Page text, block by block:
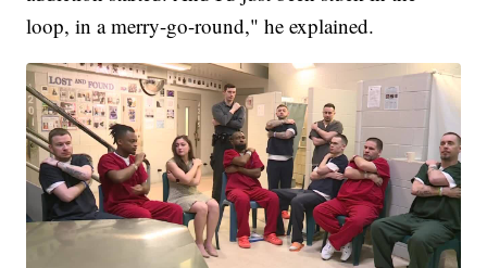
loop, in a merry-go-round," he explained.